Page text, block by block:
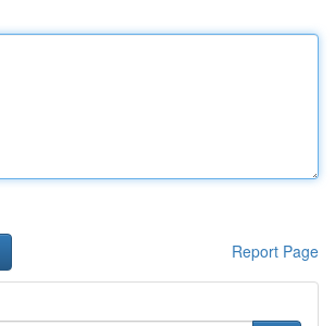
Report Page